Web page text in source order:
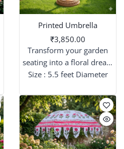
Printed Umbrella
₹3,850.00
Transform your garden
seating into a floral dream
with patterned umbrellas
elegance with intricate
artistry.
Size : 5.5 feet Diameter